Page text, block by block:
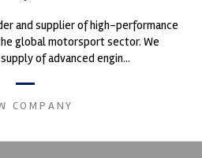
and supplier of high-performance
global motorsport sector. We
of advanced engin...
COMPANY